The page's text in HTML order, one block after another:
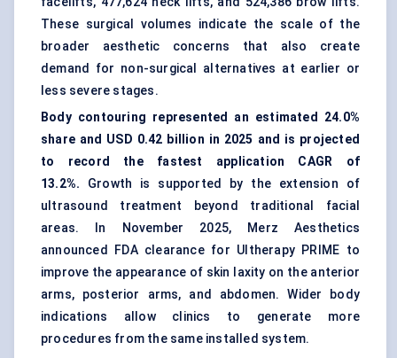
These surgical volumes indicate the scale of the
broader aesthetic concerns that also create
demand for non-surgical alternatives at earlier or
less severe stages.
Body contouring represented an estimated 24.0%
share and USD 0.42 billion in 2025 and is projected
to record the fastest application CAGR of
13.2%. Growth is supported by the extension of
ultrasound treatment beyond traditional facial
areas. In November 2025, Merz Aesthetics
announced FDA clearance for Ultherapy PRIME to
improve the appearance of skin laxity on the anterior
arms, posterior arms, and abdomen. Wider body
indications allow clinics to generate more
procedures from the same installed system.